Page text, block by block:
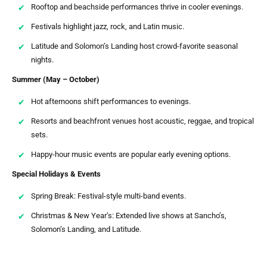
Rooftop and beachside performances thrive in cooler evenings.
Festivals highlight jazz, rock, and Latin music.
Latitude and Solomon’s Landing host crowd-favorite seasonal
nights.
Summer (May – October)
Hot afternoons shift performances to evenings.
Resorts and beachfront venues host acoustic, reggae, and tropical
sets.
Happy-hour music events are popular early evening options.
Special Holidays & Events
Spring Break: Festival-style multi-band events.
Christmas & New Year’s: Extended live shows at Sancho’s,
Solomon’s Landing, and Latitude.